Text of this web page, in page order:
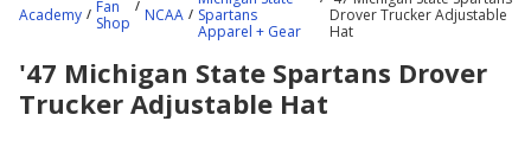
content
here.
Academy
Fan
Shop
NCAA
Spartans
Apparel + Gear
Drover Trucker Adjustable
Hat
'47 Michigan State Spartans Drover
Trucker Adjustable Hat